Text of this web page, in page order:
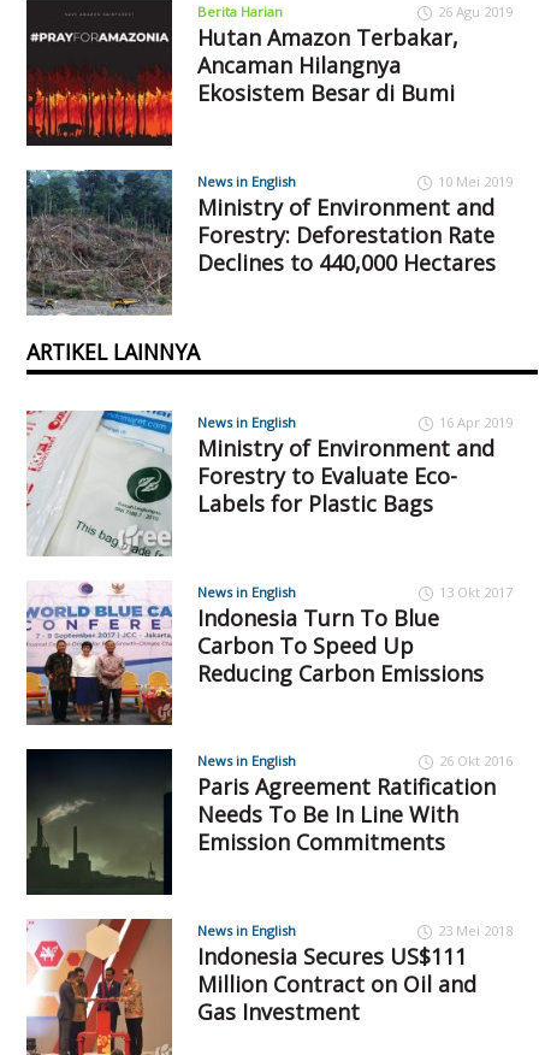
Berita Harian 26 Agu 2019
Hutan Amazon Terbakar,
Ancaman Hilangnya
Ekosistem Besar di Bumi
News in English 10 Mei 2019
Ministry of Environment and
Forestry: Deforestation Rate
Declines to 440,000 Hectares
ARTIKEL LAINNYA
News in English 16 Apr 2019
Ministry of Environment and
Forestry to Evaluate Eco-
Labels for Plastic Bags
News in English 13 Okt 2017
Indonesia Turn To Blue
Carbon To Speed Up
Reducing Carbon Emissions
News in English 26 Okt 2016
Paris Agreement Ratification
Needs To Be In Line With
Emission Commitments
News in English 23 Mei 2018
Indonesia Secures US$111
Million Contract on Oil and
Gas Investment